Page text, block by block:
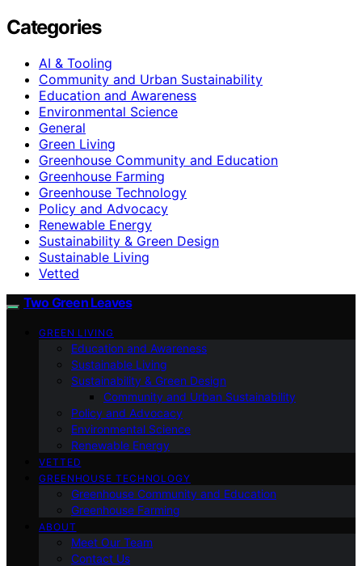
Categories
AI & Tooling
Community and Urban Sustainability
Education and Awareness
Environmental Science
General
Green Living
Greenhouse Community and Education
Greenhouse Farming
Greenhouse Technology
Policy and Advocacy
Renewable Energy
Sustainability & Green Design
Sustainable Living
Vetted
Two Green Leaves
GREEN LIVING
Education and Awareness
Sustainable Living
Sustainability & Green Design
Community and Urban Sustainability
Policy and Advocacy
Environmental Science
Renewable Energy
VETTED
GREENHOUSE TECHNOLOGY
Greenhouse Community and Education
Greenhouse Farming
ABOUT
Meet Our Team
Contact Us